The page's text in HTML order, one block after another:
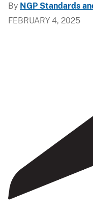
By NGP Standards
FEBRUARY 4, 2025